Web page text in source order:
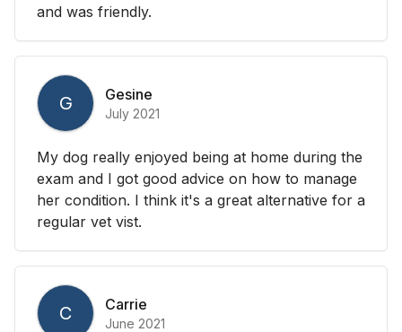
and was friendly.
G Gesine
July 2021
My dog really enjoyed being at home during the
exam and I got good advice on how to manage
her condition. I think it's a great alternative for a
regular vet vist.
C Carrie
June 2021